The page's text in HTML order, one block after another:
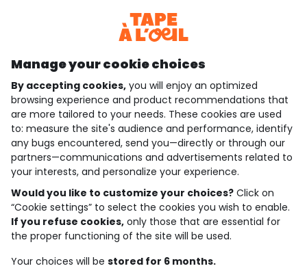
Discover our application
who are we?
need help ?
loyalty club
our catalogue
Use and sales terms
Personal data policy
Cookies and personal data
Manage your cookie choices
By accepting cookies, you will enjoy an optimized
browsing experience and product recommendations that
are more tailored to your needs. These cookies are used
to: measure the site's audience and performance, identify
any bugs encountered, send you—directly or through our
partners—communications and advertisements related to
your interests, and personalize your experience.
Would you like to customize your choices? Click on
“Cookie settings” to select the cookies you wish to enable.
If you refuse cookies, only those that are essential for
the proper functioning of the site will be used.
Your choices will be stored for 6 months.